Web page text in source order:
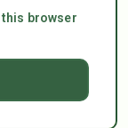
this browser